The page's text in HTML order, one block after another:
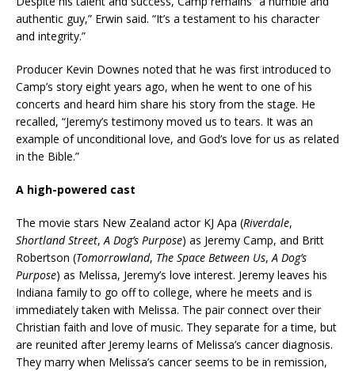
authentic guy,” Erwin said. “It’s a testament to his character
and integrity.”
Producer Kevin Downes noted that he was first introduced to
Camp’s story eight years ago, when he went to one of his
concerts and heard him share his story from the stage. He
recalled, “Jeremy’s testimony moved us to tears. It was an
example of unconditional love, and God’s love for us as related
in the Bible.”
A high-powered cast
The movie stars New Zealand actor KJ Apa (Riverdale,
Shortland Street,A Dog’s Purpose) as Jeremy Camp, and Britt
Robertson (Tomorrowland, The Space Between Us,A Dog’s
Purpose) as Melissa, Jeremy’s love interest. Jeremy leaves his
Indiana family to go off to college, where he meets and is
immediately taken with Melissa. The pair connect over their
Christian faith and love of music. They separate for a time, but
are reunited after Jeremy learns of Melissa’s cancer diagnosis.
They marry when Melissa’s cancer seems to be in remission,